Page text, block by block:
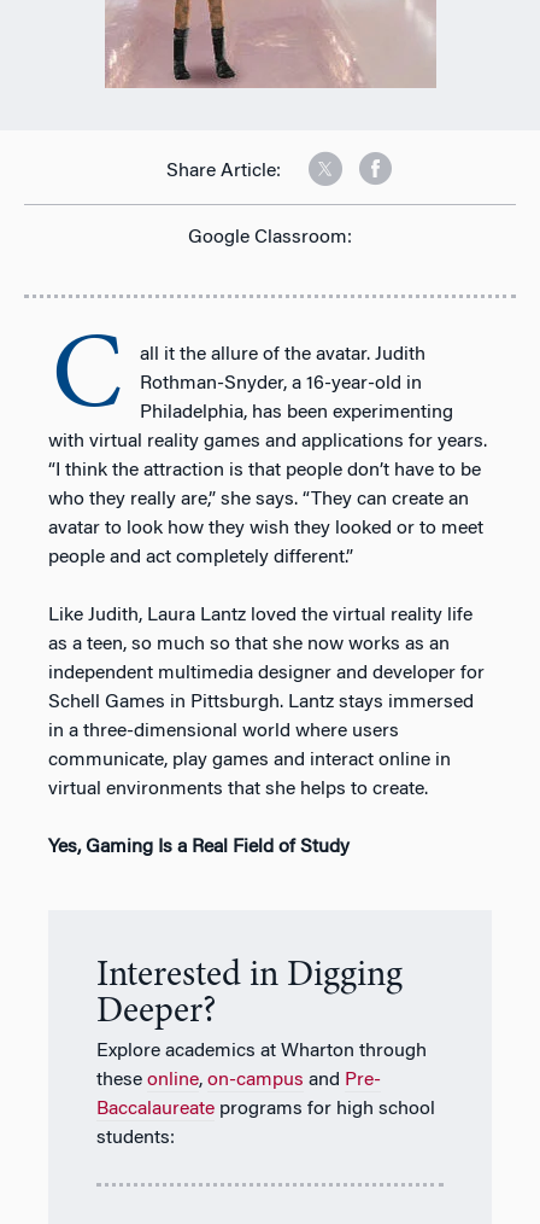
Share Article:
Google Classroom:
C
all it the allure of the avatar. Judith
Rothman-Snyder, a 16-year-old in
Philadelphia, has been experimenting
with virtual reality games and applications for years.
“I think the attraction is that people don’t have to be
who they really are,” she says. “They can create an
avatar to look how they wish they looked or to meet
people and act completely different.”
Like Judith, Laura Lantz loved the virtual reality life
as a teen, so much so that she now works as an
independent multimedia designer and developer for
Schell Games in Pittsburgh. Lantz stays immersed
in a three-dimensional world where users
communicate, play games and interact online in
virtual environments that she helps to create.
Yes, Gaming Is a Real Field of Study
Interested in Digging
Deeper?
Explore academics at Wharton through
these online, on-campus and Pre-
Baccalaureate programs for high school
students: